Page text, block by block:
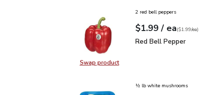
Swap productSwap product, Red Bell Pepper
2 red bell peppers
Your price$1.99
$1.99 / eaeach
$1.99pereach
($1.99/ea)
Red Bell Pepper
Red Bell Pepper
½ lb white mushrooms